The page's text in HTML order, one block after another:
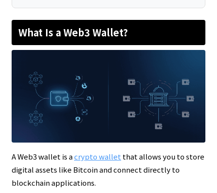
What Is a Web3 Wallet?
A Web3 wallet is acrypto wallet that allows you to store
digital assets like Bitcoin and connect directly to
blockchain applications.